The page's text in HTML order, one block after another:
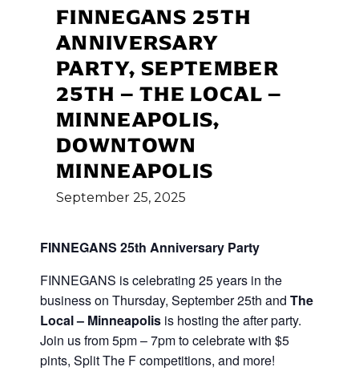
FINNEGANS 25TH
ANNIVERSARY
PARTY, SEPTEMBER
25TH – THE LOCAL –
MINNEAPOLIS,
DOWNTOWN
MINNEAPOLIS
September 25, 2025
FINNEGANS 25th Anniversary Party
FINNEGANS is celebrating 25 years in the
business on Thursday, September 25th and The
Local – Minneapolis is hosting the after party.
Join us from 5pm – 7pm to celebrate with $5
pints, Split The F competitions, and more!